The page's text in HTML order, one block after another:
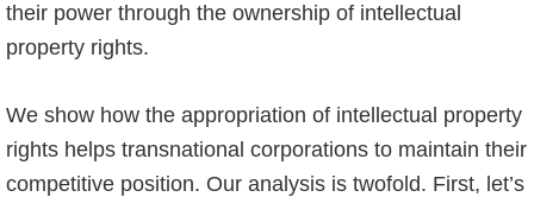
their power through the ownership of intellectual
property rights.
We show how the appropriation of intellectual property
rights helps transnational corporations to maintain their
competitive position. Our analysis is twofold. First, let’s